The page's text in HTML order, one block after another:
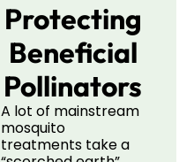
Protecting
Beneficial
Pollinators
A lot of mainstream
mosquito
treatments take a